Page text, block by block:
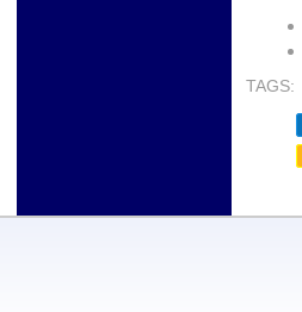
TAGS: